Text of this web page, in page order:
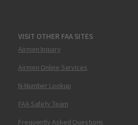
VISIT OTHER FAA SITES
Airmen Inquiry
Airmen Online Services
N-Number Lookup
FAA Safety Team
Frequently Asked Questions